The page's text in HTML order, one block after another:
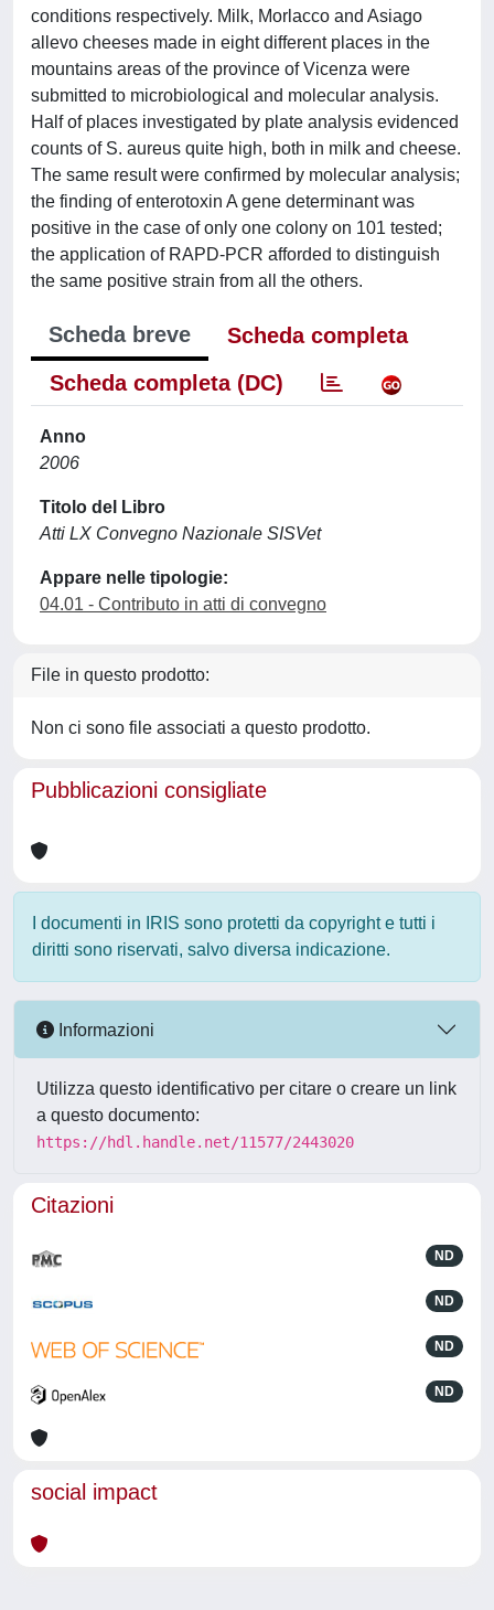
conditions respectively. Milk, Morlacco and Asiago
allevo cheeses made in eight different places in the
mountains areas of the province of Vicenza were
submitted to microbiological and molecular analysis.
Half of places investigated by plate analysis evidenced
counts of S. aureus quite high, both in milk and cheese.
The same result were confirmed by molecular analysis;
the finding of enterotoxin A gene determinant was
positive in the case of only one colony on 101 tested;
the application of RAPD-PCR afforded to distinguish
the same positive strain from all the others.
Scheda breve
Scheda completa
Scheda completa (DC)
Anno
2006
Titolo del Libro
Atti LX Convegno Nazionale SISVet
Appare nelle tipologie:
04.01 - Contributo in atti di convegno
File in questo prodotto:
Non ci sono file associati a questo prodotto.
Pubblicazioni consigliate
I documenti in IRIS sono protetti da copyright e tutti i
diritti sono riservati, salvo diversa indicazione.
Informazioni
Utilizza questo identificativo per citare o creare un link
a questo documento:
https://hdl.handle.net/11577/2443020
Citazioni
ND
ND
ND
ND
social impact